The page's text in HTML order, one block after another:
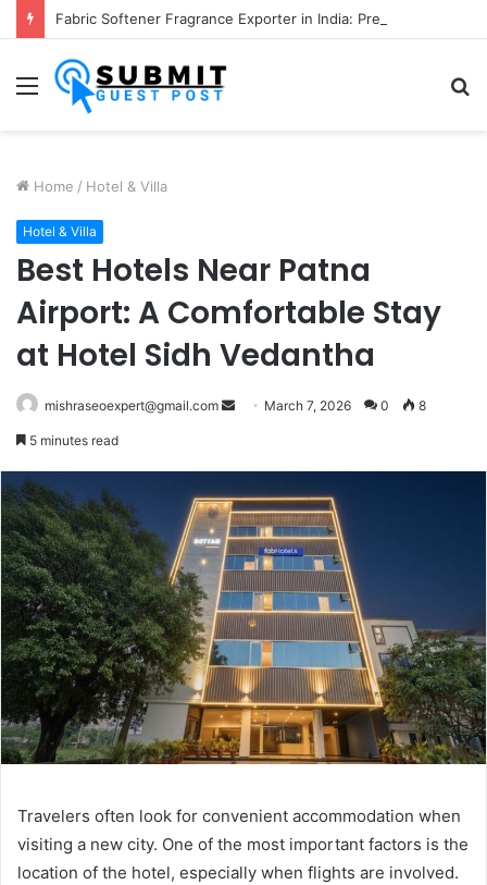
Menu
Home / Hotel & Villa
Hotel & Villa
Best Hotels Near Patna
Airport: A Comfortable Stay
at Hotel Sidh Vedantha
mishraseoexpert@gmail.com
Send March 7, 2026 0 8
5 minutes read
Travelers often look for convenient accommodation when
visiting a new city. One of the most important factors is the
location of the hotel, especially when flights are involved.